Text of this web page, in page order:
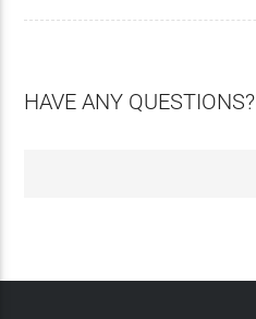
HAVE ANY QUESTIONS?